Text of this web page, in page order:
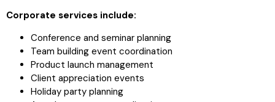
Corporate services include:
Conference and seminar planning
Team building event coordination
Product launch management
Client appreciation events
Holiday party planning